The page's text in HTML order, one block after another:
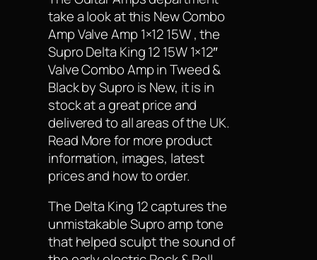
take a look at this New Combo
Amp Valve Amp 1×12 15W , the
Supro Delta King 12 15W 1×12″
Valve Combo Amp in Tweed &
Black by Supro is New, it is in
stock at a great price and
delivered to all areas of the UK.
Read More for more product
information, images, latest
prices and how to order.
The Delta King 12 captures the
unmistakable Supro amp tone
that helped sculpt the sound of